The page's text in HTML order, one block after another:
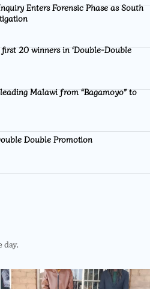
Enters Forensic Phase as South
20 winners in ‘Double-Double
Malawi from “Bagamoyo” to
Double Promotion